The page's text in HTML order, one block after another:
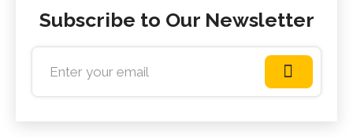
Subscribe to Our Newsletter